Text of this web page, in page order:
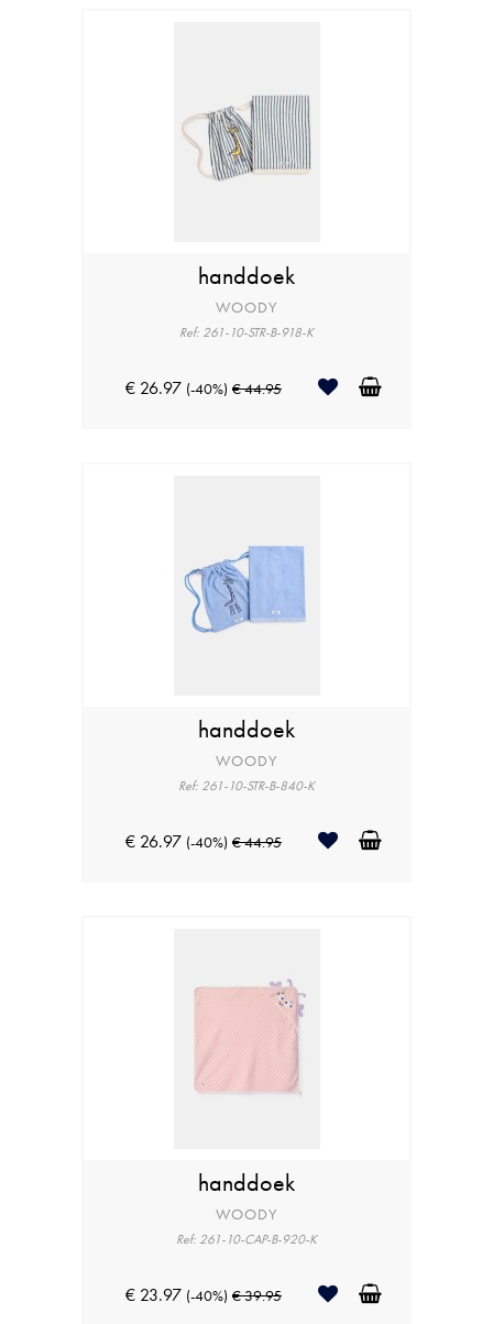
handdoek
WOODY
Ref: 261-10-STR-B-918-K
€ 26.97 (-40%) € 44.95
handdoek
WOODY
Ref: 261-10-STR-B-840-K
€ 26.97 (-40%) € 44.95
handdoek
WOODY
Ref: 261-10-CAP-B-920-K
€ 23.97 (-40%) € 39.95